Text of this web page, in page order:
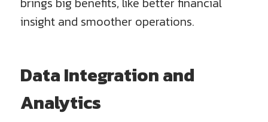
insight and smoother operations.
Data Integration and
Analytics